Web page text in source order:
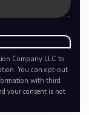
Company LLC to
You can opt-out
with third
your consent is not